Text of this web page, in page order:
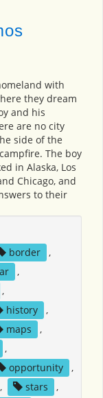
with
they dream
and his
are no city
side of the
The boy
in Alaska, Los
Chicago, and
to their
border
,
,
,
history
,
maps
,
,
opportunity
,
, stars
,